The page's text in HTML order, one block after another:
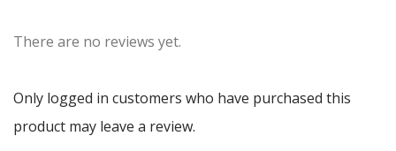
There are no reviews yet.
Only logged in customers who have purchased this
product may leave a review.